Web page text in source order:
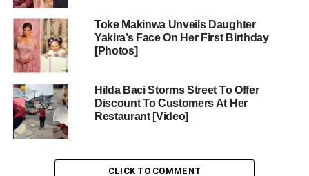
Toke Makinwa Unveils Daughter
Yakira’s Face On Her First Birthday
[Photos]
Hilda Baci Storms Street To Offer
Discount To Customers At Her
Restaurant [Video]
CLICK TO COMMENT